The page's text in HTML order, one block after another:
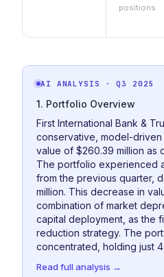
positions
AI ANALYSIS · Q3 2025
1. Portfolio Overview
First International Bank &
conservative, model-
value of $260.39 million as
The portfolio experienced
from the previous quarter,
million. This decrease in
combination of market
capital deployment, as the
reduction strategy. The
concentrated, holding just
Read full analysis →